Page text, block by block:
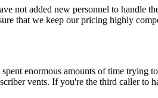
not added new personnel to handle
that we keep our pricing highly
enormous amounts of time trying
vents. If you're the third caller to